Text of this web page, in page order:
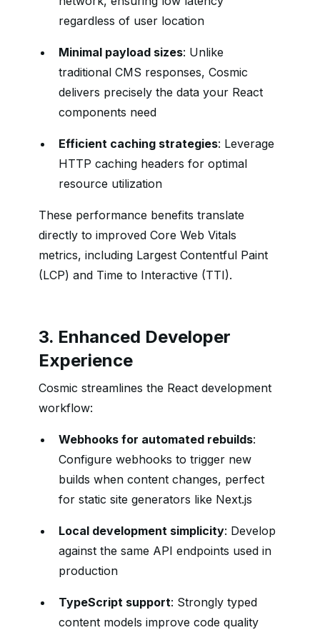
regardless of user location
Minimal payload sizes: Unlike
traditional CMS responses, Cosmic
delivers precisely the data your React
components need
Efficient caching strategies: Leverage
HTTP caching headers for optimal
resource utilization
These performance benefits translate
directly to improved Core Web Vitals
metrics, including Largest Contentful Paint
(LCP) and Time to Interactive (TTI).
3. Enhanced Developer
Experience
Cosmic streamlines the React development
workflow:
Webhooks for automated rebuilds:
Configure webhooks to trigger new
builds when content changes, perfect
for static site generators like Next.js
Local development simplicity: Develop
against the same API endpoints used in
production
TypeScript support: Strongly typed
content models improve code quality